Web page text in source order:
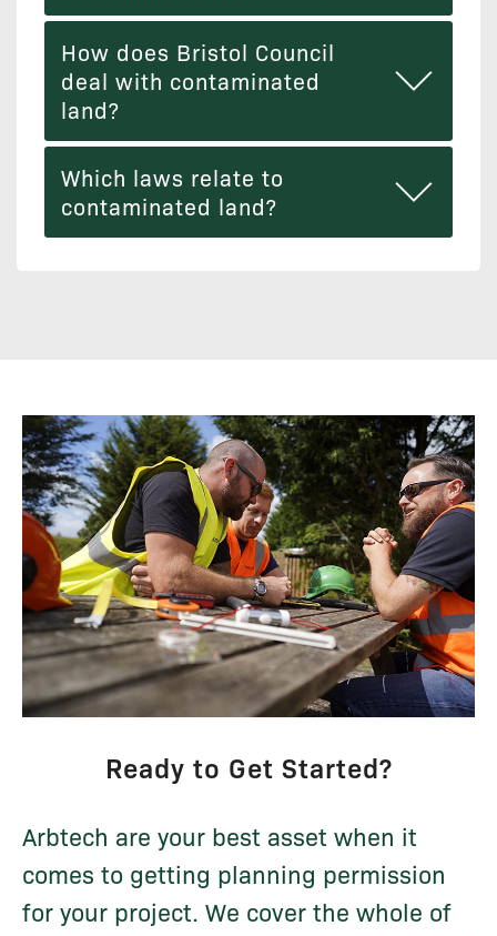
How does Bristol Council
deal with contaminated
land?
Which laws relate to
contaminated land?
Ready to Get Started?
Arbtech are your best asset when it
comes to getting planning permission
for your project. We cover the whole of